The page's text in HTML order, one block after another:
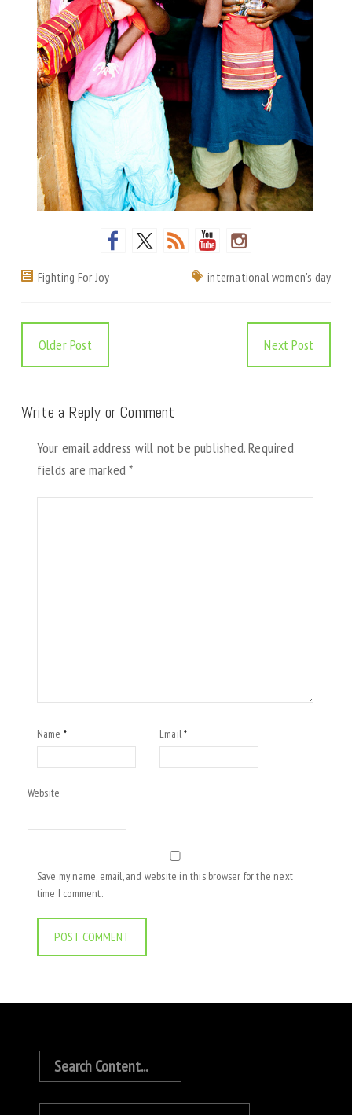
Fighting For Joy international women's day
Older Post Next Post
Write a Reply or Comment
Your email address will not be published.Required
fields are marked*
Name * Email*
Website
Save my name, email, and website in this browser for the next
time I comment.